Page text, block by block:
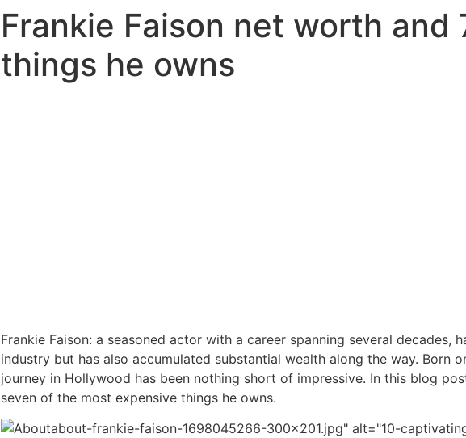
Frankie Faison net worth and
things he owns
Frankie Faison: a seasoned actor with a career spanning several
industry but has also accumulated substantial wealth along the way. Born
journey in Hollywood has been nothing short of impressive. In this blog
seven of the most expensive things he owns.
about-frankie-faison-1698045266-300x201.jpg" alt="10-